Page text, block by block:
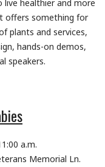
live healthier and more
offers something for
plants and services,
hands-on demos,
speakers.
a.m.
Memorial Ln.